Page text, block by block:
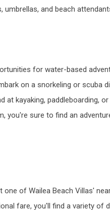
umbrellas, and beach
for water-based
on a snorkeling or scuba
kayaking, paddleboarding, or
you're sure to find an
of Wailea Beach Villas'
fare, you'll find a variety of